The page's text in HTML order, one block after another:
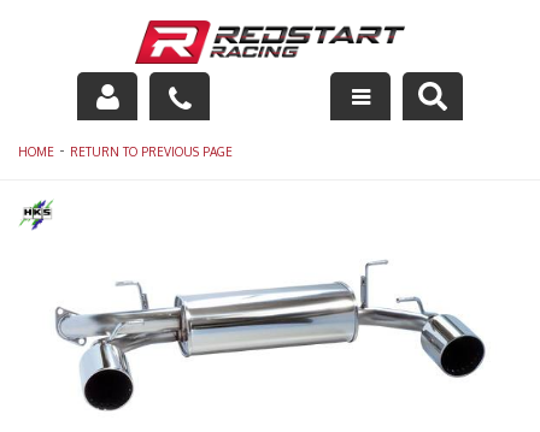
Engine
Drivetrain
Exhaust
HOME - RETURN TO PREVIOUS PAGE